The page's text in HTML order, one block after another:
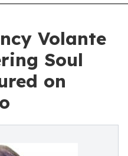
Volante
Soul
on